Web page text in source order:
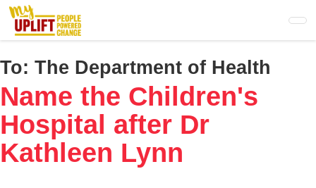
Skip
main
content
To: The Department of Health
Name the Children's
Hospital after Dr
Kathleen Lynn